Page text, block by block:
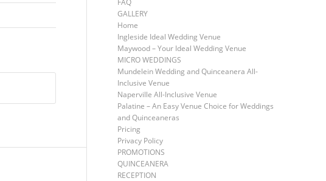
FAQ
GALLERY
Home
Ingleside Ideal Wedding Venue
Maywood – Your Ideal Wedding Venue
MICRO WEDDINGS
Mundelein Wedding and Quinceanera All-
Inclusive Venue
Naperville All-Inclusive Venue
Palatine – An Easy Venue Choice for Weddings
and Quinceaneras
Pricing
Privacy Policy
PROMOTIONS
QUINCEANERA
RECEPTION